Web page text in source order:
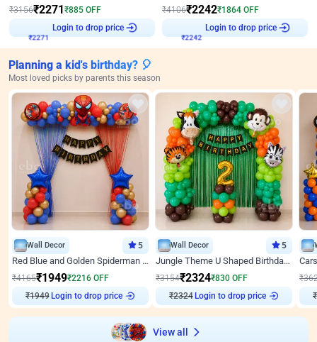
₹3156₹2271₹885 OFF
Login to drop price
₹4106₹2242₹1864 OFF
Login to drop price
Planning a kid's birthday? 🎈
Most loved picks by parents this season
Wall Decor 5
Red Blue and Golden Spiderman Superhero theme Decoration on wall
₹4165₹1949₹2216 OFF
₹1949
Login to drop price
Wall Decor 5
Jungle Theme U Shaped Birthday Decor
₹3154₹2324₹830 OFF
₹2324
Login to drop price
₹
₹
View all